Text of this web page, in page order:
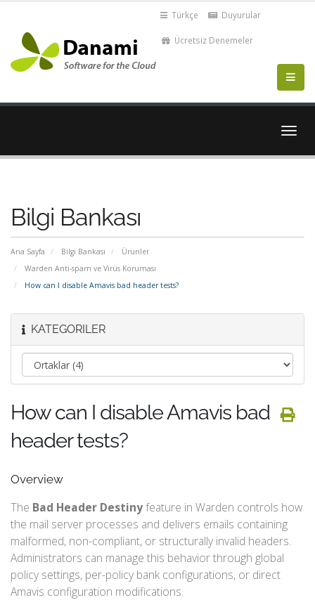
Türkçe Duyurular
Ücretsiz Denemeler
Bilgi Bankası
Ana Sayfa Bilgi Bankası
Ürünler
Warden Anti-spam ve Virüs Koruması
How can I disable Amavis bad header tests?
KATEGORILER
How can I disable Amavis bad
header tests?
Overview
The Bad Header Destinyfeature in Warden controls how
the mail server processes and delivers emails containing
malformed, non-compliant, or structurally invalid headers.
Administrators can manage this behavior through global
policy settings, per-policy bank configurations, or direct
Amavis configuration modifications.